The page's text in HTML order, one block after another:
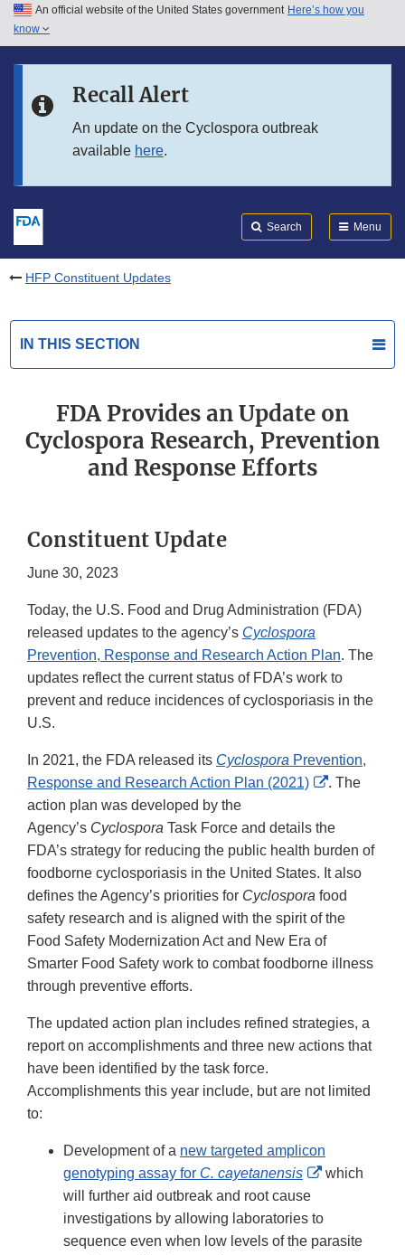
Skip to main content
Skip to in this section menu
An official website of the United States government Here’s how you
know
Recall Alert
An update on the Cyclospora outbreak
available here.
Search Menu
HFP Constituent Updates
IN THIS SECTION
FDA Provides an Update on
Cyclospora Research, Prevention
and Response Efforts
Constituent Update
June 30, 2023
Today, the U.S. Food and Drug Administration (FDA)
released updates to the agency’s Cyclospora
Prevention, Response and Research Action Plan. The
updates reflect the current status of FDA’s work to
prevent and reduce incidences of cyclosporiasis in the
U.S.
In 2021, the FDA released its Cyclospora Prevention,
Response and Research Action Plan (2021)
External
Disclaimer
. The
action plan was developed by the
Agency’s Cyclospora Task Force and details the
FDA’s strategy for reducing the public health burden of
foodborne cyclosporiasis in the United States. It also
defines the Agency’s priorities for Cyclospora food
safety research and is aligned with the spirit of the
Food Safety Modernization Act and New Era of
Smarter Food Safety work to combat foodborne illness
through preventive efforts.
The updated action plan includes refined strategies, a
report on accomplishments and three new actions that
have been identified by the task force.
Accomplishments this year include, but are not limited
to:
Development of a new targeted amplicon
genotyping assay for C. cayetanensis
External
Disclaimer
which
will further aid outbreak and root cause
investigations by allowing laboratories to
sequence even when low levels of the parasite